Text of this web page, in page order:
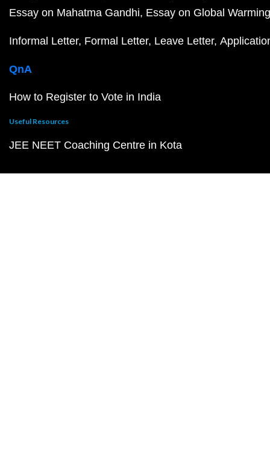
Essay on Mahatma Gandhi Essay on Global Warming
Informal Letter Formal Letter Leave Letter
QnA
How to Register to Vote in India
Useful Resources
JEE NEET Coaching Centre in Kota